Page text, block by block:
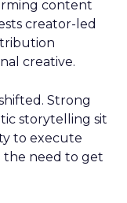
content
creator-led
creative.
Strong
storytelling sit
to execute
the need to get